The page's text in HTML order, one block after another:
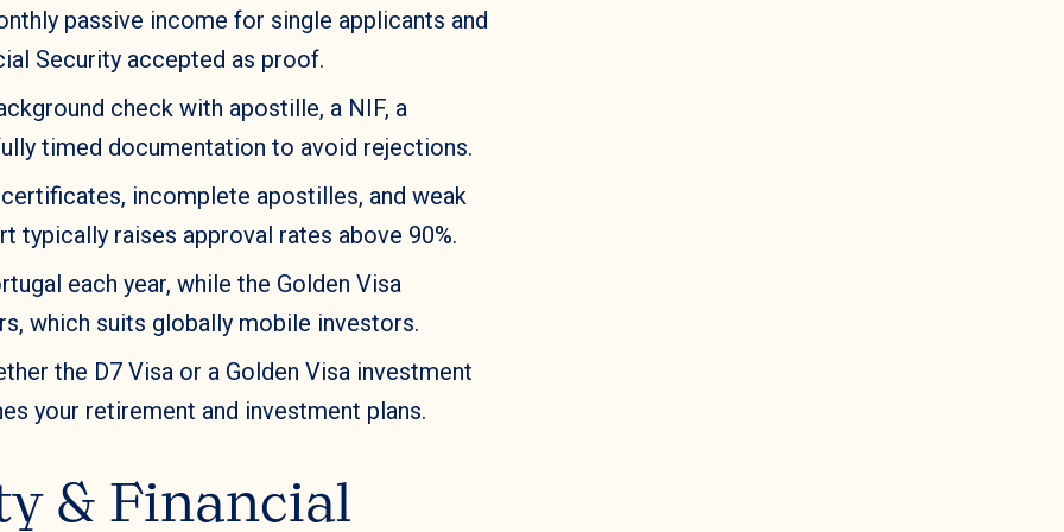
passive income for single applicants and
Security accepted as proof.
check with apostille, a NIF, a
timed documentation to avoid rejections.
incomplete apostilles, and weak
typically raises approval rates above 90%.
each year, while the Golden Visa
which suits globally mobile investors.
the D7 Visa or a Golden Visa investment
your retirement and investment plans.
& Financial